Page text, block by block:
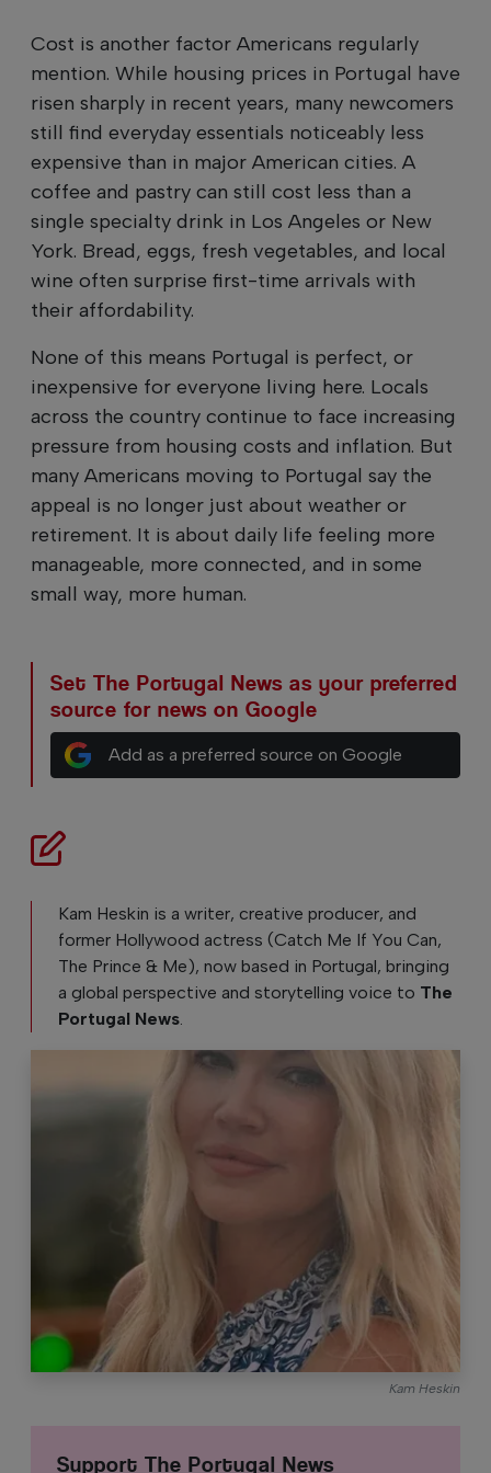
Cost is another factor Americans regularly
mention. While housing prices in Portugal have
risen sharply in recent years, many newcomers
still find everyday essentials noticeably less
expensive than in major American cities. A
coffee and pastry can still cost less than a
single specialty drink in Los Angeles or New
York. Bread, eggs, fresh vegetables, and local
wine often surprise first-time arrivals with
their affordability.
None of this means Portugal is perfect, or
inexpensive for everyone living here. Locals
across the country continue to face increasing
pressure from housing costs and inflation. But
many Americans moving to Portugal say the
appeal is no longer just about weather or
retirement. It is about daily life feeling more
manageable, more connected, and in some
small way, more human.
Set The Portugal News as your preferred
source for news on Google
Add as a preferred source on Google
Kam Heskin is a writer, creative producer, and
former Hollywood actress (Catch Me If You Can,
The Prince & Me), now based in Portugal, bringing
a global perspective and storytelling voice to The
Portugal News.
Kam Heskin
Support The Portugal News